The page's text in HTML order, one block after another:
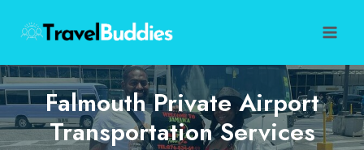
content
Falmouth Private Airport
Transportation Services